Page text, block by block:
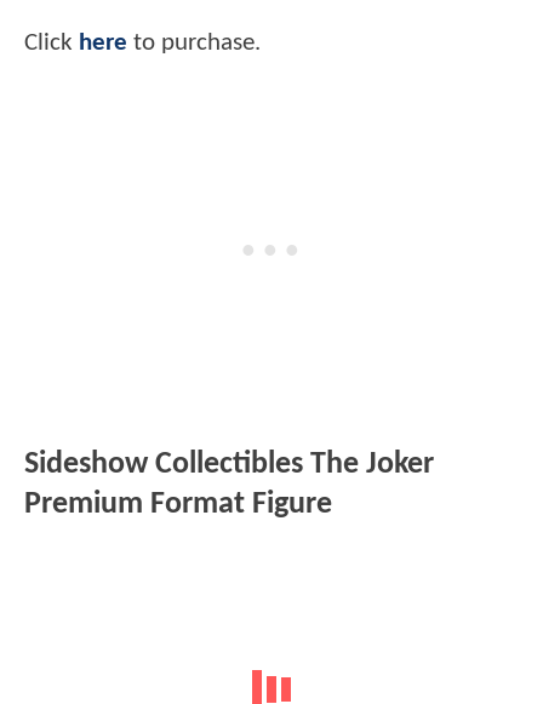
Click here to purchase.
Sideshow Collectibles The Joker
Premium Format Figure